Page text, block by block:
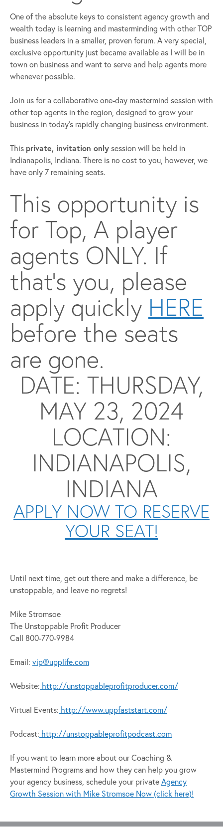
One of the absolute keys to consistent agency growth and
wealth today is learning and masterminding with other TOP
business leaders in a smaller, proven forum. A very special,
exclusive opportunity just became available as I will be in
town on business and want to serve and help agents more
whenever possible.
Join us for a collaborative one-day mastermind session with
other top agents in the region, designed to grow your
business in today’s rapidly changing business environment.
This private, invitation onlysession will be held in
Indianapolis, Indiana. There is no cost to you, however, we
have only 7 remaining seats.
This opportunity is
for Top, A player
agents ONLY. If
that’s you, please
apply quickly HERE
before the seats
are gone.
DATE: THURSDAY,
MAY 23, 2024
LOCATION:
INDIANAPOLIS,
INDIANA
APPLY NOW TO RESERVE
YOUR SEAT!
Until next time, get out there and make a difference, be
unstoppable, and leave no regrets!
Mike Stromsoe
The Unstoppable Profit Producer
Call 800-770-9984
Email: vip@upplife.com
Website: http://unstoppableprofitproducer.com/
Virtual Events: http://www.uppfaststart.com/
Podcast: http://unstoppableprofitpodcast.com
If you want to learn more about our Coaching &
Mastermind Programs and how they can help you grow
your agency business, schedule your privateAgency
Growth Session with Mike Stromsoe Now (click here)!